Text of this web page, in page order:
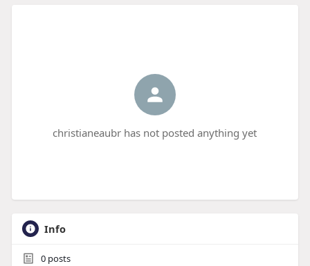
christianeaubr has not posted anything yet
Info
0posts